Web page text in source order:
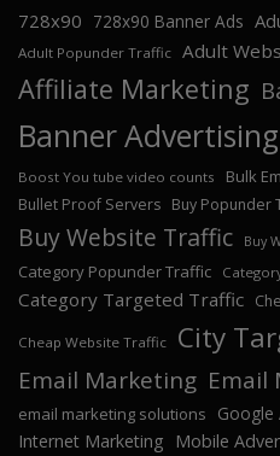
728x90 728x90 Banner Ads
Adult Popunder Traffic Adult
Affiliate Marketing
Banner Advertising
Boost You tube video counts Bulk
Bullet Proof Servers Buy Popunder
Buy Website Traffic Buy
Category Popunder Traffic
Category Targeted Traffic
Cheap Website Traffic City
Email Marketing Email
email marketing solutions
Google
Internet Marketing
Mobile